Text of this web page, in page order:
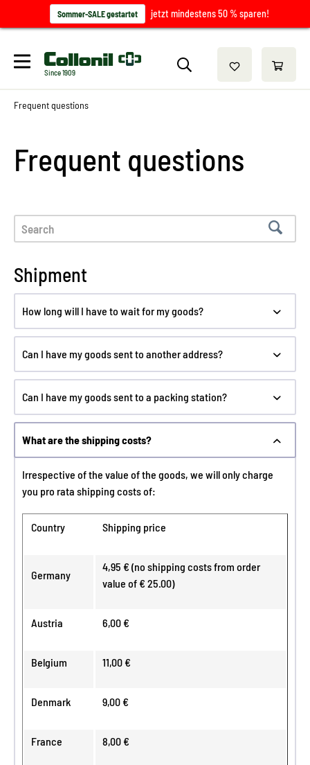
Sommer-SALE gestartet jetzt mindestens 50 % sparen!
Since 1909
Frequent questions
Frequent questions
Shipment
How long will I have to wait for my goods?
Can I have my goods sent to another address?
Can I have my goods sent to a packing station?
What are the shipping costs?
Irrespective of the value of the goods, we will only charge
you pro rata shipping costs of:
Country Shipping price
Germany
4,95 € (no shipping costs from order
value of € 25.00)
Austria 6,00 €
Belgium 11,00 €
Denmark 9,00 €
France 8,00 €